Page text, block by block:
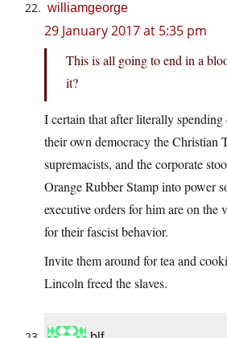
williamgeorge
29 January 2017 at 5:35 pm
This is all going to end in a
it?
I certain that after literally spending
their own democracy the Christian
supremacists, and the corporate
Orange Rubber Stamp into power
executive orders for him are on the
for their fascist behavior.
Invite them around for tea and
Lincoln freed the slaves.